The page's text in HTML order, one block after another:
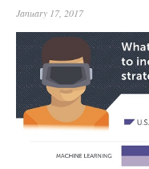
January 17, 2017